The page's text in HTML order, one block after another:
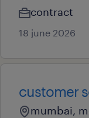
contract
18 june 2026
customer
mumbai,